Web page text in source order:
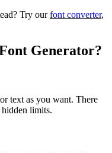
Try our font converter,
Generator?
text as you want. There
hidden limits.